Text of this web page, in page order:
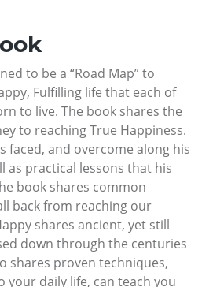
to be a “Road Map” to
Fulfilling life that each of
to live. The book shares the
to reaching True Happiness.
faced, and overcome along his
as practical lessons that his
book shares common
back from reaching our
shares ancient, yet still
down through the centuries
shares proven techniques,
daily life, can teach you